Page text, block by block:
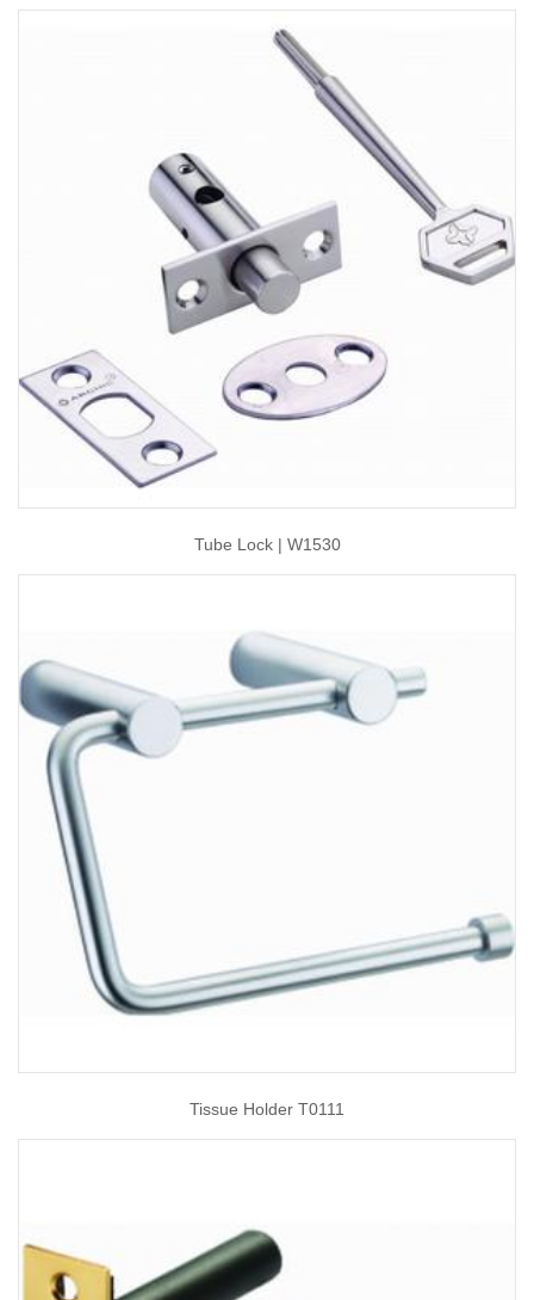
Tube Lock | W1530
Tissue Holder T0111